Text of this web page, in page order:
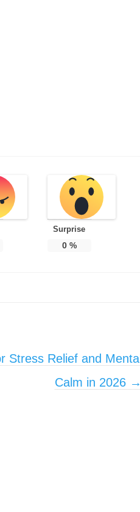
Surprise
0%
Stress Relief and Mental
Calm in 2026 →